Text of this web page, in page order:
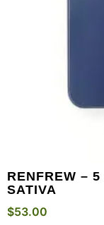
RENFREW –
SATIVA
$53.00